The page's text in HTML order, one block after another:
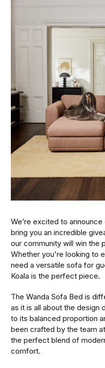
We’re excited to
bring you an incredible
our community will win the
Whether you're looking to
need a versatile sofa for
Koala is the perfect piece.
The Wanda Sofa Bed is
as it is all about the design
to its balanced proportion
been crafted by the team
the perfect blend of
comfort.